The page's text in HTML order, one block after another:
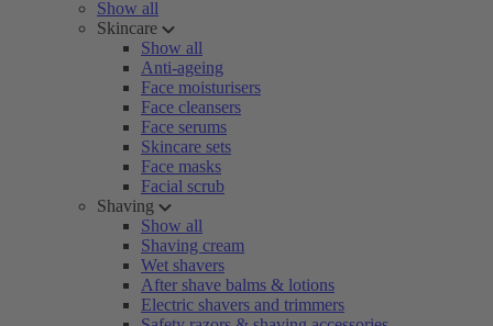
Show all
Skincare
Show all
Anti-ageing
Face moisturisers
Face cleansers
Face serums
Skincare sets
Face masks
Facial scrub
Shaving
Show all
Shaving cream
Wet shavers
After shave balms & lotions
Electric shavers and trimmers